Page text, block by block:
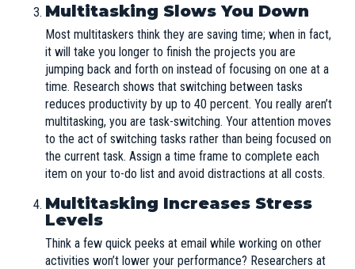
Multitasking Slows You Down
Most multitaskers think they are saving time; when in fact,
it will take you longer to finish the projects you are
jumping back and forth on instead of focusing on one at a
time. Research shows that switching between tasks
reduces productivity by up to 40 percent. You really aren’t
multitasking, you are task-switching. Your attention moves
to the act of switching tasks rather than being focused on
the current task. Assign a time frame to complete each
item on your to-do list and avoid distractions at all costs.
Multitasking Increases Stress
Levels
Think a few quick peeks at email while working on other
activities won’t lower your performance? Researchers at